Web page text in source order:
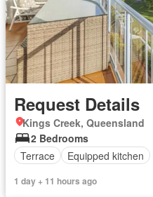
Request Details
Kings Creek, Queensland
2 Bedrooms
Terrace
Equipped kitchen
1 day + 11 hours ago